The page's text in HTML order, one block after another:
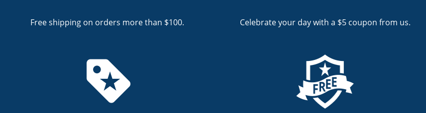
Free shipping on orders more than $100. Celebrate your day with a $5 coupon from us.